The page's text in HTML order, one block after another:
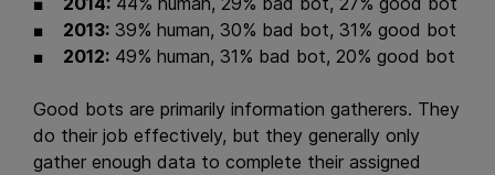
2013: 39% human, 30% bad bot, 31% good bot
2012: 49% human, 31% bad bot, 20% good bot
Good bots are primarily information gatherers. They
do their job effectively, but they generally only
gather enough data to complete their assigned